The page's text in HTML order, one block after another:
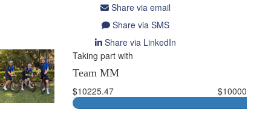
Share via email
Share via SMS
Share via LinkedIn
Taking part with
Team MM
$10225.47
$10000